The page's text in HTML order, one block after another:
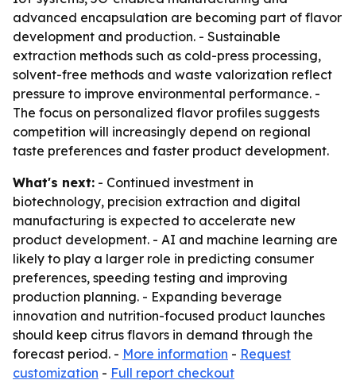
advanced encapsulation are becoming part of flavor
development and production. - Sustainable
extraction methods such as cold-press processing,
solvent-free methods and waste valorization reflect
pressure to improve environmental performance. -
The focus on personalized flavor profiles suggests
competition will increasingly depend on regional
taste preferences and faster product development.
What's next: - Continued investment in
biotechnology, precision extraction and digital
manufacturing is expected to accelerate new
product development. - AI and machine learning are
likely to play a larger role in predicting consumer
preferences, speeding testing and improving
production planning. - Expanding beverage
innovation and nutrition-focused product launches
should keep citrus flavors in demand through the
forecast period. - More information - Request
customization - Full report checkout